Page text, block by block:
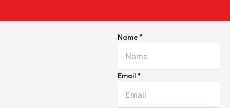
Name*
Email*